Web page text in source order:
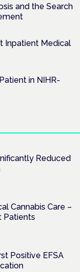
and the Search
Inpatient Medical
in NIHR-
Reduced
Cannabis Care –
Patients
Positive EFSA